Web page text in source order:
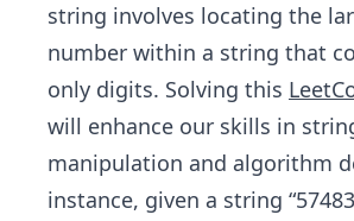
string involves locating the
number within a string that
only digits. Solving this
will enhance our skills in
manipulation and algorithm
instance, given a string